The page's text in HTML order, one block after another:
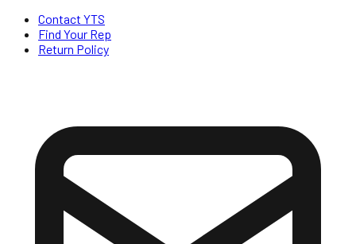
Contact YTS
Find Your Rep
Return Policy